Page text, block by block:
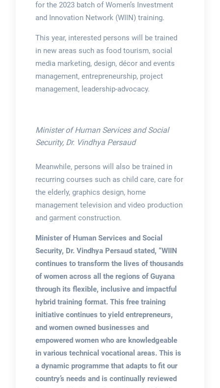
for the 2023 batch of Women’s Investment
and Innovation Network (WIIN) training.
This year, interested persons will be trained
in new areas such as food tourism, social
media marketing, design, décor and events
management, entrepreneurship, project
management, leadership-advocacy.
Minister of Human Services and Social
Security, Dr. Vindhya Persaud
Meanwhile, persons will also be trained in
recurring courses such as child care, care for
the elderly, graphics design, home
management television and video production
and garment construction.
Minister of Human Services and Social
Security, Dr. Vindhya Persaud stated, “WIIN
continues to transform the lives of thousands
of women across all the regions of Guyana
through its flexible, inclusive and impactful
hybrid training format. This free training
initiative continues to yield entrepreneurs,
and women owned businesses and
empowered women who are knowledgeable
in various technical vocational areas. This is
a dynamic programme that adapts to fit our
country’s needs and is continually reviewed